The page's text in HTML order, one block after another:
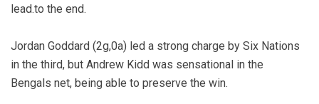
lead.to the end.
Jordan Goddard (2g,0a) led a strong charge by Six Nations
in the third, but Andrew Kidd was sensational in the
Bengals net, being able to preserve the win.